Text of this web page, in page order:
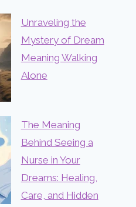
Unraveling the
Mystery of Dream
Meaning Walking
Alone
The Meaning
Behind Seeing a
Nurse in Your
Dreams: Healing,
Care, and Hidden